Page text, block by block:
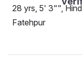
28 yrs, 5' 3"",
Fatehpur